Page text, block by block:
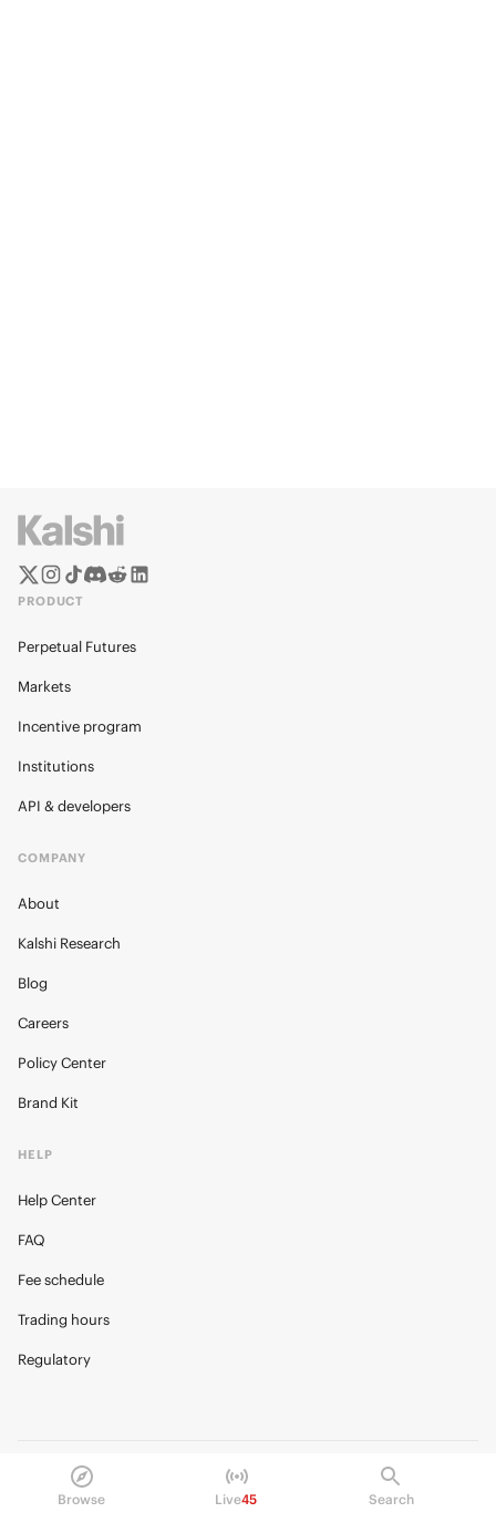
Browse Live45 Search
PRODUCT
Perpetual Futures
Markets
Incentive program
Institutions
API & developers
COMPANY
About
Kalshi Research
Blog
Careers
Policy Center
Brand Kit
HELP
Help Center
FAQ
Fee schedule
Trading hours
Regulatory
© 2026 Kalshi Inc. · All rights reserved
PrivacyData Terms of Service
Trading Prohibitions